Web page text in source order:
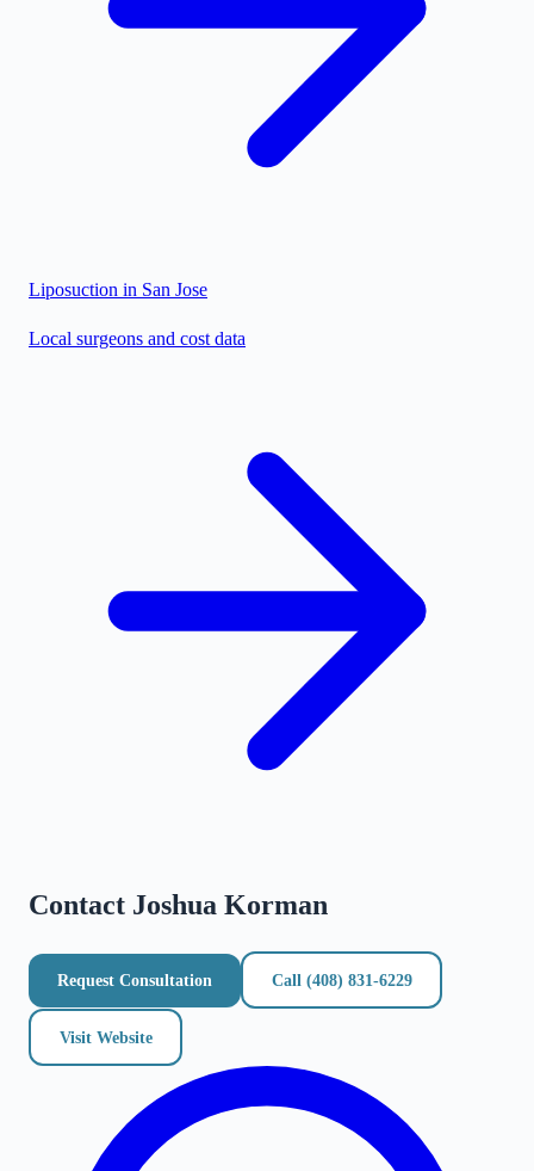
Liposuction in San Jose
Local surgeons and cost data
Contact Joshua Korman
Request Consultation Call (408) 831-6229
Visit Website